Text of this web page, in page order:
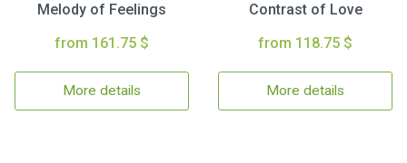
Melody of Feelings
from 161.75 $
More details
Contrast of Love
from 118.75 $
More details